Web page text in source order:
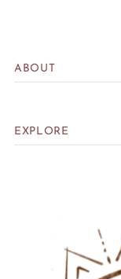
ABOUT
EXPLORE